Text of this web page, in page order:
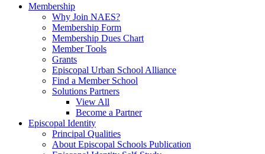
Membership
Why Join NAES?
Membership Form
Membership Dues Chart
Member Tools
Grants
Episcopal Urban School Alliance
Find a Member School
Solutions Partners
View All
Become a Partner
Episcopal Identity
Principal Qualities
About Episcopal Schools Publication